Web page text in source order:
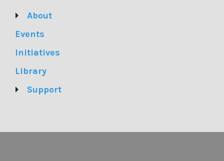
About
Events
Initiatives
Library
Support